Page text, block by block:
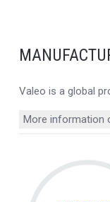
Valeo is a global
More information